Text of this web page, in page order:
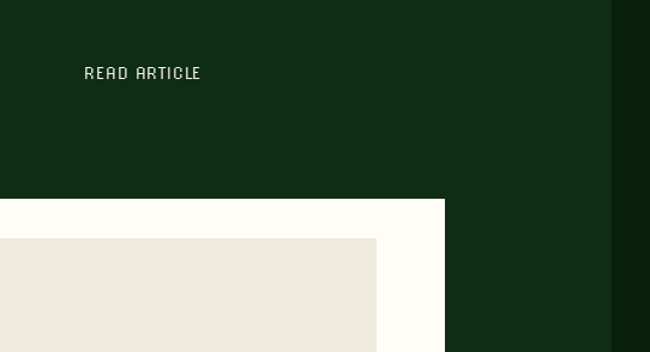
READ ARTICLE